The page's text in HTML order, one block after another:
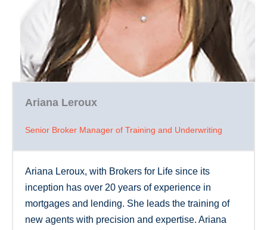
Ariana Leroux
Senior Broker Manager of Training and Underwriting
Ariana Leroux, with Brokers for Life since its
inception has over 20 years of experience in
mortgages and lending. She leads the training of
new agents with precision and expertise. Ariana